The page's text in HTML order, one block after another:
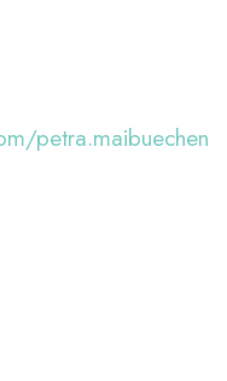
petra.maibuechen